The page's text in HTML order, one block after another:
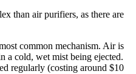
than air purifiers, as there are
common mechanism. Air is
a cold, wet mist being ejected.
regularly (costing around $10